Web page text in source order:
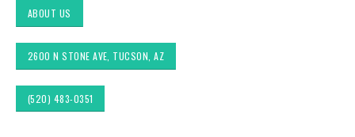
ABOUT US
2600 N STONE AVE, TUCSON, AZ
(520) 483-0351